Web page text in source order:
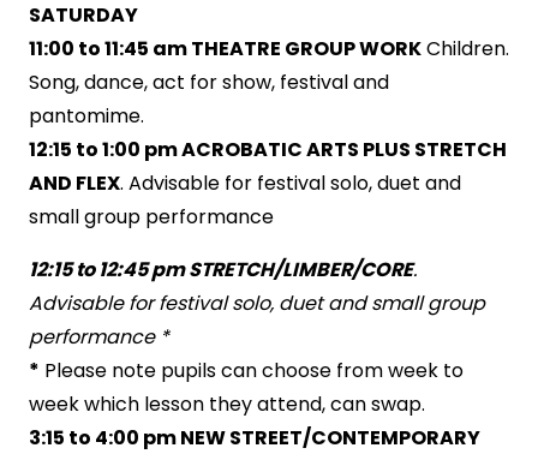
SATURDAY
11:00 to 11:45 am THEATRE GROUP WORKChildren.
Song, dance, act for show, festival and
pantomime.
12:15 to 1:00 pm ACROBATIC ARTS PLUS STRETCH
AND FLEX. Advisable for festival solo, duet and
small group performance
12:15 to 12:45 pm STRETCH/LIMBER/CORE.
Advisable for festival solo, duet and small group
performance *
* Please note pupils can choose from week to
week which lesson they attend, can swap.
3:15 to 4:00 pm NEW STREET/CONTEMPORARY